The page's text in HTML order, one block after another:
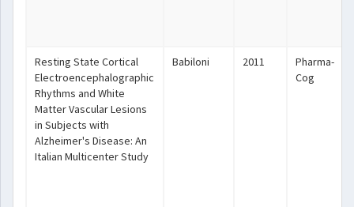
Resting State Cortical
Electroencephalographic
Rhythms and White
Matter Vascular Lesions
in Subjects with
Alzheimer's Disease: An
Italian Multicenter Study
Babiloni 2011
Pharma-
Cog